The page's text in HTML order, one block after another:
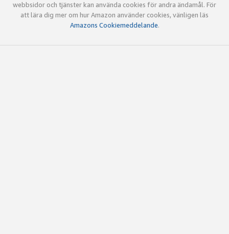
webbsidor och tjänster kan använda cookies för andra ändamål. För
att lära dig mer om hur Amazon använder cookies, vänligen läs
Amazons Cookiemeddelande.